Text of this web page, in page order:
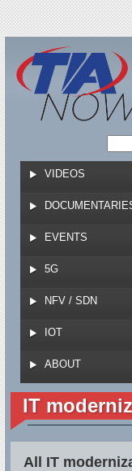
VIDEOS
EVENTS
5G
NFV / SDN
IOT
ABOUT
IT
All IT